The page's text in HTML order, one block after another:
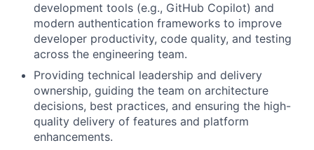
development tools (e.g., GitHub Copilot) and
modern authentication frameworks to improve
developer productivity, code quality, and testing
across the engineering team.
Providing technical leadership and delivery
ownership, guiding the team on architecture
decisions, best practices, and ensuring the high-
quality delivery of features and platform
enhancements.